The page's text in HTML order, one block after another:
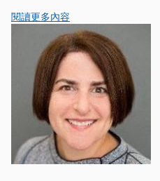
閱讀更多內容